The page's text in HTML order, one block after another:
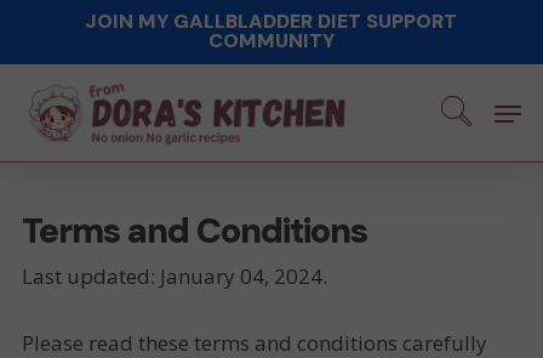
main
content
JOIN MY GALLBLADDER DIET SUPPORT
COMMUNITY
Terms and Conditions
Last updated: January 04, 2024.
Please read these terms and conditions carefully